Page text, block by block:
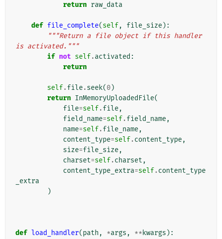
return raw_data
def file_complete(self, file_size):
"""Return a file object if this handler
is activated."""
if not self.activated :
return
self.file.seek(0)
return InMemoryUploadedFile(
file=self.file,
field_name=self.field_name,
name=self.file_name,
content_type=self.content_type,
size=file_size,
charset=self.charset ,
content_type_extra=self.content_type
_extra
)
def load_handler(path , *args , ** kwargs ):